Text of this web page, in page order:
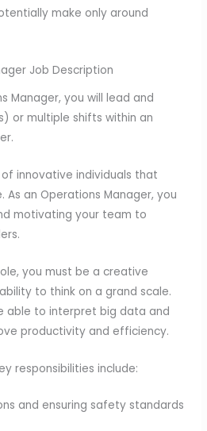
make only around
Job Description
Manager, you will lead and
or multiple shifts within an
innovative individuals that
As an Operations Manager, you
motivating your team to
you must be a creative
to think on a grand scale.
able to interpret big data and
productivity and efficiency.
responsibilities include:
and ensuring safety standards